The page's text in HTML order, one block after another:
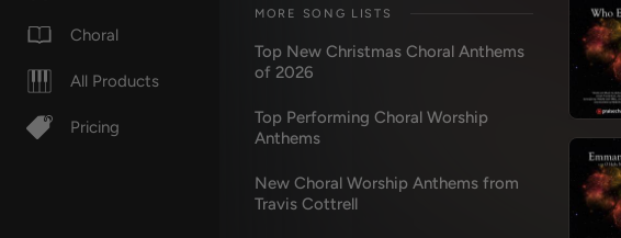
Choral
All Products
Pricing
MORE SONG LISTS
Top New Christmas Choral Anthems
of 2026
Top Performing Choral Worship
Anthems
New Choral Worship Anthems from
Travis Cottrell